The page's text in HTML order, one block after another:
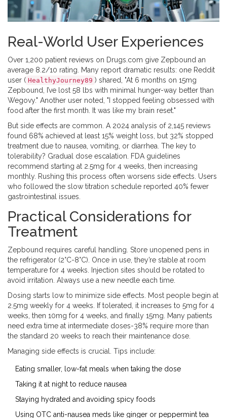
Real-World User Experiences
Over 1,200 patient reviews on Drugs.com give Zepbound an
average 8.2/10 rating. Many report dramatic results: one Reddit
user ( HealthyJourney89 ) shared, "At 6 months on 15mg
Zepbound, I’ve lost 58 lbs with minimal hunger-way better than
Wegovy." Another user noted, "I stopped feeling obsessed with
food after the first month. It was like my brain reset."
But side effects are common. A 2024 analysis of 2,145 reviews
found 68% achieved at least 15% weight loss, but 32% stopped
treatment due to nausea, vomiting, or diarrhea. The key to
tolerability? Gradual dose escalation. FDA guidelines
recommend starting at 2.5mg for 4 weeks, then increasing
monthly. Rushing this process often worsens side effects. Users
who followed the slow titration schedule reported 40% fewer
gastrointestinal issues.
Practical Considerations for
Treatment
Zepbound requires careful handling. Store unopened pens in
the refrigerator (2°C-8°C). Once in use, they’re stable at room
temperature for 4 weeks. Injection sites should be rotated to
avoid irritation. Always use a new needle each time.
Dosing starts low to minimize side effects. Most people begin at
2.5mg weekly for 4 weeks. If tolerated, it increases to 5mg for 4
weeks, then 10mg for 4 weeks, and finally 15mg. Many patients
need extra time at intermediate doses-38% require more than
the standard 20 weeks to reach their maintenance dose.
Managing side effects is crucial. Tips include:
Eating smaller, low-fat meals when taking the dose
Taking it at night to reduce nausea
Staying hydrated and avoiding spicy foods
Using OTC anti-nausea meds like ginger or peppermint tea